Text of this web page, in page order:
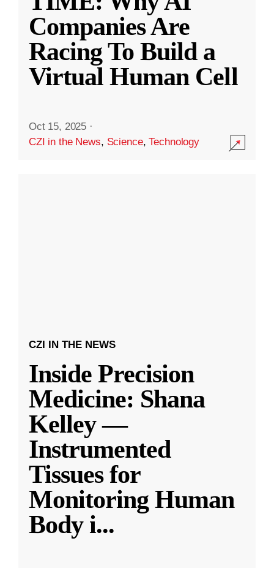
Companies Are
Racing To Build a
Virtual Human Cell
Oct 15, 2025 ·
CZI in the News, Science,Technology
CZI IN THE NEWS
Inside Precision
Medicine: Shana
Kelley —
Instrumented
Tissues for
Monitoring Human
Body i...